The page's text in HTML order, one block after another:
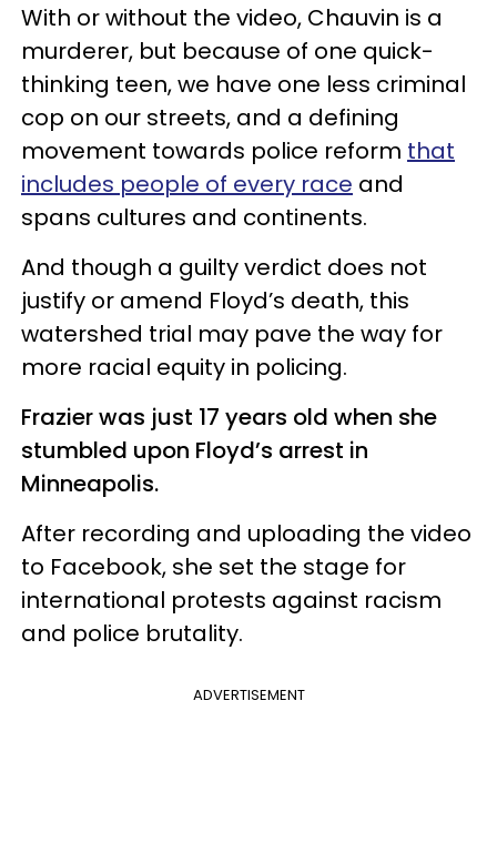
With or without the video, Chauvin is a
murderer, but because of one quick-
thinking teen, we have one less criminal
cop on our streets, and a defining
movement towards police reform that
includes people of every race and
spans cultures and continents.
And though a guilty verdict does not
justify or amend Floyd’s death, this
watershed trial may pave the way for
more racial equity in policing.
Frazier was just 17 years old when she
stumbled upon Floyd’s arrest in
Minneapolis.
After recording and uploading the video
to Facebook, she set the stage for
international protests against racism
and police brutality.
ADVERTISEMENT